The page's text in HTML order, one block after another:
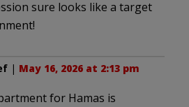
sure looks like a target
| May 16, 2026 at 2:13 pm
for Hamas is